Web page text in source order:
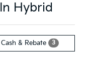
Hybrid
Cash & Rebate 3